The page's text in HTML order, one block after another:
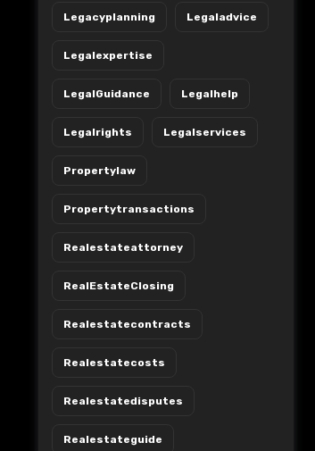
Legacyplanning Legaladvice
Legalexpertise
LegalGuidance Legalhelp
Legalrights Legalservices
Propertylaw
Propertytransactions
Realestateattorney
RealEstateClosing
Realestatecontracts
Realestatecosts
Realestatedisputes
Realestateguide